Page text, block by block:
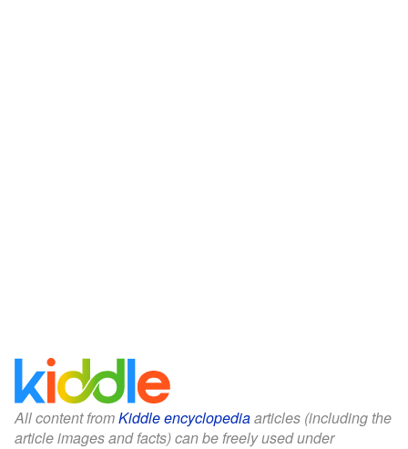
All content fromKiddle encyclopediaarticles (including the
article images and facts) can be freely used under